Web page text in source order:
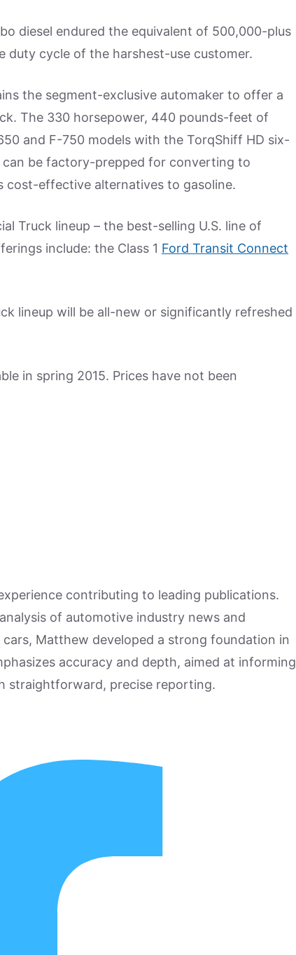
diesel endured the equivalent of 500,000-plus
duty cycle of the harshest-use customer.
the segment-exclusive automaker to offer a
The 330 horsepower, 440 pounds-feet of
and F-750 models with the TorqShiff HD six-
can be factory-prepped for converting to
cost-effective alternatives to gasoline.
Truck lineup – the best-selling U.S. line of
include: the Class 1 Ford Transit Connect
lineup will be all-new or significantly refreshed
in spring 2015. Prices have not been
contributing to leading publications.
of automotive industry news and
Matthew developed a strong foundation in
accuracy and depth, aimed at informing
straightforward, precise reporting.